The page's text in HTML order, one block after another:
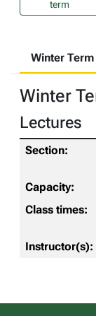
term
Winter
Winter
Lectures